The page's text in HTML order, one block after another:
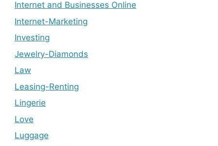
Internet and Businesses Online
Internet-Marketing
Investing
Jewelry-Diamonds
Law
Leasing-Renting
Lingerie
Love
Luggage